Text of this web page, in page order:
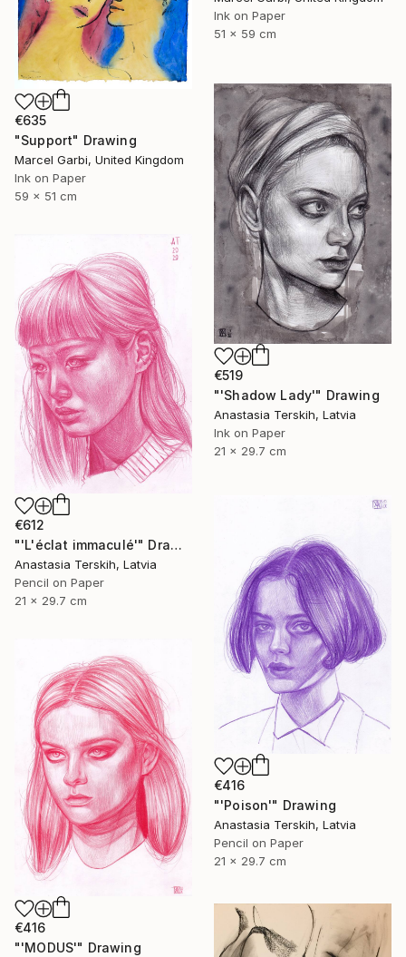
Ink on Paper
51 x 59 cm
€635
"Support" Drawing
Marcel Garbi, United Kingdom
Ink on Paper
59 x 51 cm
€519
"'Shadow Lady'" Drawing
Anastasia Terskih, Latvia
Ink on Paper
21 x 29.7 cm
€612
"'L'éclat immaculé'" Drawing
Anastasia Terskih, Latvia
Pencil on Paper
21 x 29.7 cm
€416
"'Poison'" Drawing
Anastasia Terskih, Latvia
Pencil on Paper
21 x 29.7 cm
€416
"'MODUS'" Drawing